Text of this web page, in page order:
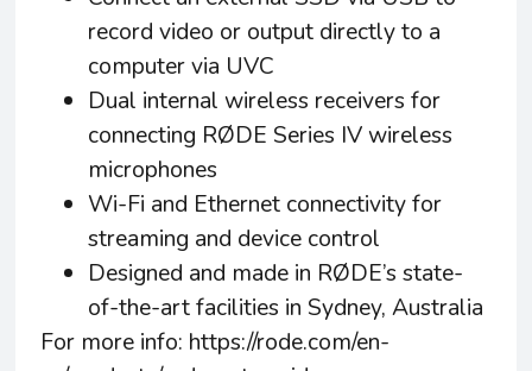
record video or output directly to a
computer via UVC
Dual internal wireless receivers for
connecting RØDE Series IV wireless
microphones
Wi-Fi and Ethernet connectivity for
streaming and device control
Designed and made in RØDE’s state-
of-the-art facilities in Sydney, Australia
For more info: https://rode.com/en-